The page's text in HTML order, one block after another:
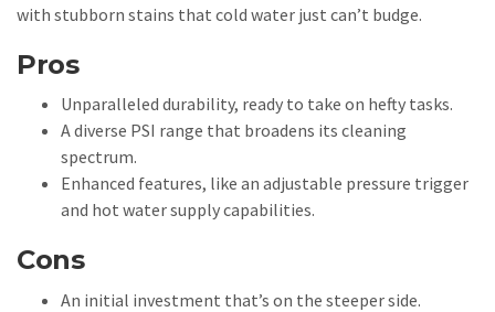
with stubborn stains that cold water just can’t budge.
Pros
Unparalleled durability, ready to take on hefty tasks.
A diverse PSI range that broadens its cleaning
spectrum.
Enhanced features, like an adjustable pressure trigger
and hot water supply capabilities.
Cons
An initial investment that’s on the steeper side.